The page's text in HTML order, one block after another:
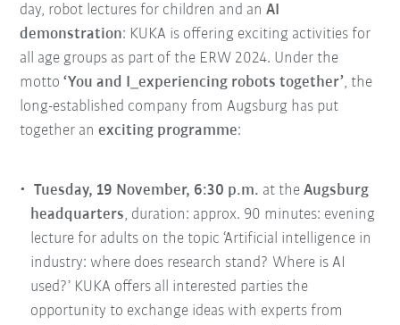
day, robot lectures for children and anAI
demonstration: KUKA is offering exciting activities for
all age groups as part of the ERW 2024. Under the
motto‘You and I_experiencing robots together’, the
long-established company from Augsburg has put
together anexciting programme:
Tuesday, 19 November, 6:30 p.m. at theAugsburg
headquarters, duration: approx. 90 minutes: evening
lecture for adults on the topic ‘Artificial intelligence in
industry: where does research stand? Where is AI
used?’ KUKA offers all interested parties the
opportunity to exchange ideas with experts from